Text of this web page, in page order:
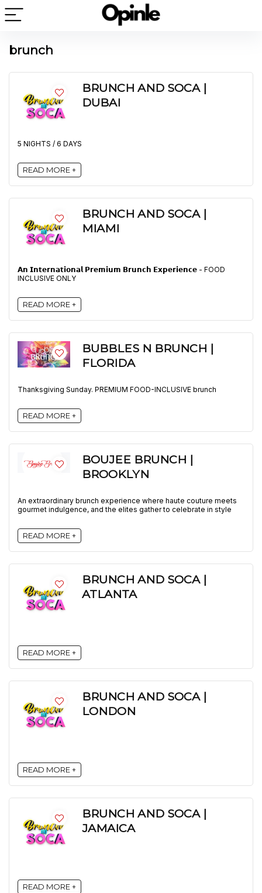
brunch
BRUNCH AND SOCA |
DUBAI
5 NIGHTS / 6 DAYS
READ MORE +
BRUNCH AND SOCA |
MIAMI
𝗔𝗻 𝗜𝗻𝘁𝗲𝗿𝗻𝗮𝘁𝗶𝗼𝗻𝗮𝗹 𝗣𝗿𝗲𝗺𝗶𝘂𝗺 𝗕𝗿𝘂𝗻𝗰𝗵 𝗘𝘅𝗽𝗲𝗿𝗶𝗲𝗻𝗰𝗲 - FOOD
INCLUSIVE ONLY
READ MORE +
BUBBLES N BRUNCH |
FLORIDA
Thanksgiving Sunday. PREMIUM FOOD-INCLUSIVE brunch
READ MORE +
BOUJEE BRUNCH |
BROOKLYN
An extraordinary brunch experience where haute couture meets
gourmet indulgence, and the elites gather to celebrate in style
READ MORE +
BRUNCH AND SOCA |
ATLANTA
READ MORE +
BRUNCH AND SOCA |
LONDON
READ MORE +
BRUNCH AND SOCA |
JAMAICA
READ MORE +